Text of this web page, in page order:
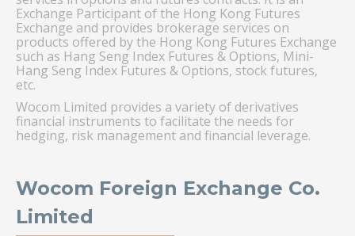
Exchange Participant of the Hong Kong Futures
Exchange and provides brokerage services on
products offered by the Hong Kong Futures Exchange
such as Hang Seng Index Futures & Options, Mini-
Hang Seng Index Futures & Options, stock futures,
etc.
Wocom Limited provides a variety of derivatives
financial instruments to facilitate the needs for
hedging, risk management and financial leverage.
Wocom Foreign Exchange Co.
Limited